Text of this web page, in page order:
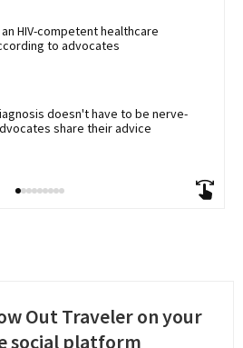
HIV-competent healthcare
to advocates
doesn't have to be nerve-
share their advice
Out Traveler on your
social platform